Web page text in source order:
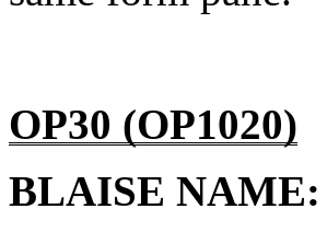
OP30 (OP1020)
BLAISE NAME: